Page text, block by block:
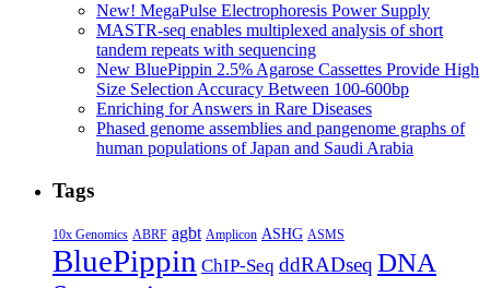
New! MegaPulse Electrophoresis Power Supply
MASTR-seq enables multiplexed analysis of short
tandem repeats with sequencing
New BluePippin 2.5% Agarose Cassettes Provide High
Size Selection Accuracy Between 100-600bp
Enriching for Answers in Rare Diseases
Phased genome assemblies and pangenome graphs of
human populations of Japan and Saudi Arabia
Tags
10x Genomics ABRF agbt Amplicon ASHG ASMS
BluePippin ChIP-Seq ddRADseq DNA